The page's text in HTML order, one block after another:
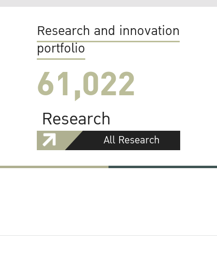
Research and innovation
portfolio
61,022
Research
All Research